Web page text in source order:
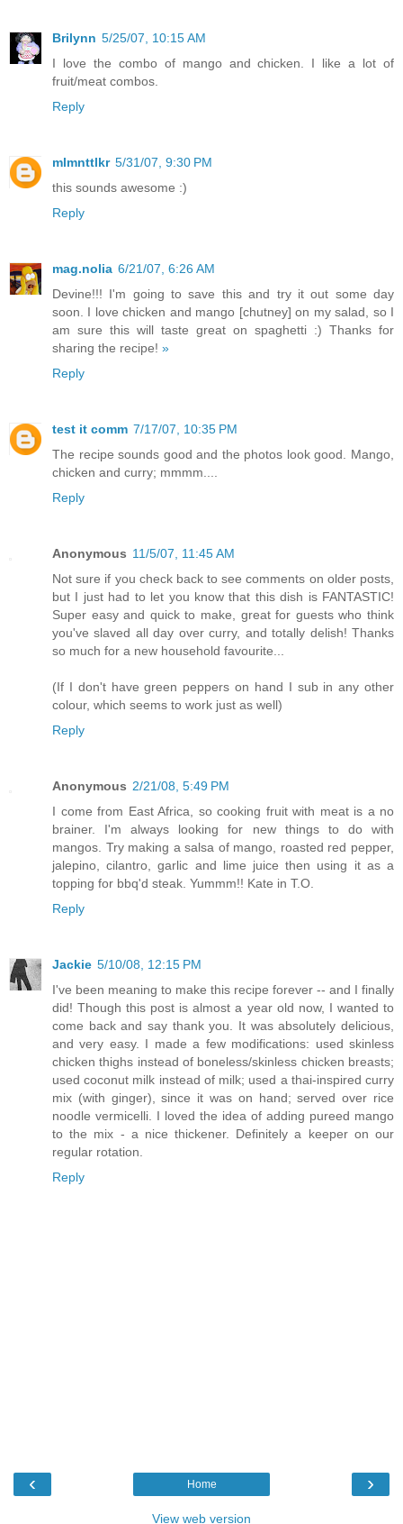
Brilynn 5/25/07, 10:15 AM
I love the combo of mango and chicken. I like a lot of
fruit/meat combos.
Reply
mlmnttlkr 5/31/07, 9:30 PM
this sounds awesome :)
Reply
mag.nolia 6/21/07, 6:26 AM
Devine!!! I'm going to save this and try it out some day
soon. I love chicken and mango [chutney] on my salad, so I
am sure this will taste great on spaghetti :) Thanks for
sharing the recipe! »
Reply
test it comm 7/17/07, 10:35 PM
The recipe sounds good and the photos look good. Mango,
chicken and curry; mmmm....
Reply
Anonymous 11/5/07, 11:45 AM
Not sure if you check back to see comments on older posts,
but I just had to let you know that this dish is FANTASTIC!
Super easy and quick to make, great for guests who think
you've slaved all day over curry, and totally delish! Thanks
so much for a new household favourite...
(If I don't have green peppers on hand I sub in any other
colour, which seems to work just as well)
Reply
Anonymous 2/21/08, 5:49 PM
I come from East Africa, so cooking fruit with meat is a no
brainer. I'm always looking for new things to do with
mangos. Try making a salsa of mango, roasted red pepper,
jalepino, cilantro, garlic and lime juice then using it as a
topping for bbq'd steak. Yummm!! Kate in T.O.
Reply
Jackie 5/10/08, 12:15 PM
I've been meaning to make this recipe forever -- and I finally
did! Though this post is almost a year old now, I wanted to
come back and say thank you. It was absolutely delicious,
and very easy. I made a few modifications: used skinless
chicken thighs instead of boneless/skinless chicken breasts;
used coconut milk instead of milk; used a thai-inspired curry
mix (with ginger), since it was on hand; served over rice
noodle vermicelli. I loved the idea of adding pureed mango
to the mix - a nice thickener. Definitely a keeper on our
regular rotation.
Reply
‹ ›
Home
View web version